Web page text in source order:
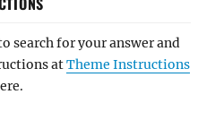
search for your answer and
atTheme Instructions